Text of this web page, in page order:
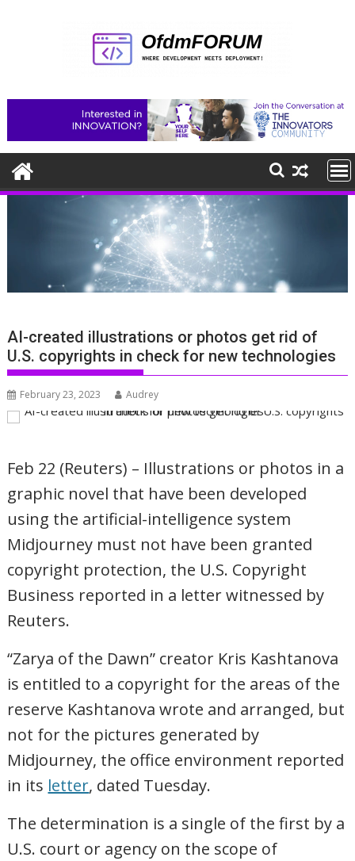
AI-created illustrations or photos get rid of
U.S. copyrights in check for new technologies
February 23, 2023 Audrey
Feb 22 (Reuters) – Illustrations or photos in a
graphic novel that have been developed
using the artificial-intelligence system
Midjourney must not have been granted
copyright protection, the U.S. Copyright
Business reported in a letter witnessed by
Reuters.
“Zarya of the Dawn” creator Kris Kashtanova
is entitled to a copyright for the areas of the
reserve Kashtanova wrote and arranged, but
not for the pictures generated by
Midjourney, the office environment reported
in its letter, dated Tuesday.
The determination is a single of the first by a
U.S. court or agency on the scope of